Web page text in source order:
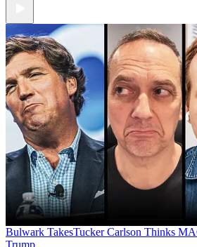
Bulwark TakesTucker Carlson Thinks
Trump